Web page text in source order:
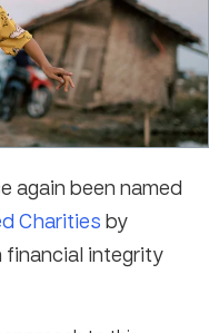
again been named
Charities by
financial integrity